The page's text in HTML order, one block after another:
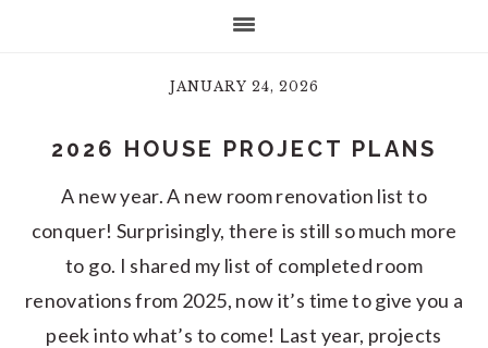
JANUARY 24, 2026
2026 HOUSE PROJECT PLANS
A new year. A new room renovation list to
conquer! Surprisingly, there is still so much more
to go. I shared my list of completed room
renovations from 2025, now it’s time to give you a
peek into what’s to come! Last year, projects